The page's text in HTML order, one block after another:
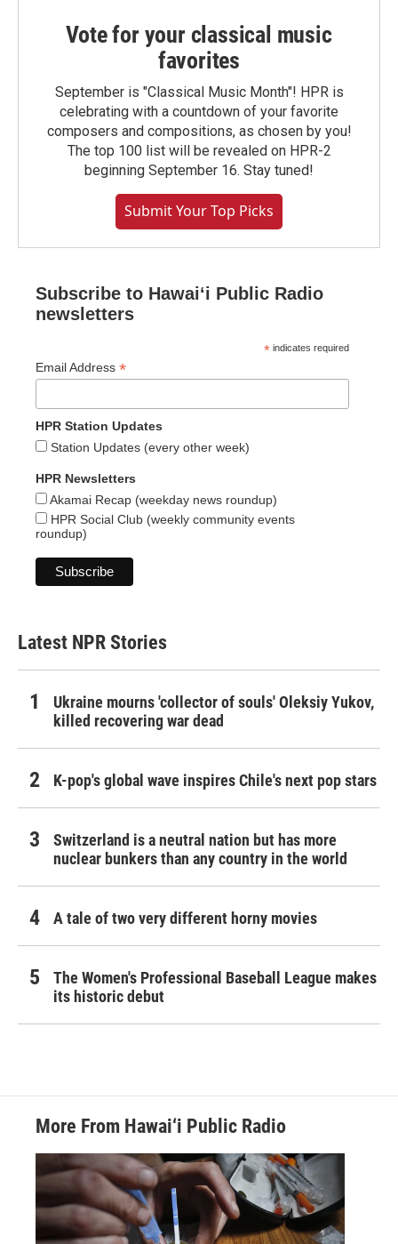
Vote for your classical music
favorites
September is "Classical Music Month"! HPR is
celebrating with a countdown of your favorite
composers and compositions, as chosen by you!
The top 100 list will be revealed on HPR-2
beginning September 16. Stay tuned!
Submit Your Top Picks
Subscribe to Hawaiʻi Public Radio
newsletters
* indicates required
Email Address *
HPR Station Updates
Station Updates (every other week)
HPR Newsletters
Akamai Recap (weekday news roundup)
HPR Social Club (weekly community events
roundup)
Latest NPR Stories
Ukraine mourns 'collector of souls' Oleksiy Yukov,
killed recovering war dead
K-pop's global wave inspires Chile's next pop stars
Switzerland is a neutral nation but has more
nuclear bunkers than any country in the world
A tale of two very different horny movies
The Women's Professional Baseball League makes
its historic debut
More From Hawai‘i Public Radio